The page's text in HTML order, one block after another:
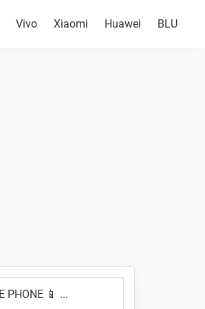
Vivo Xiaomi Huawei BLU